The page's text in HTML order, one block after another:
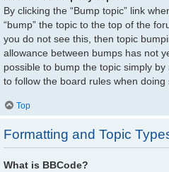
By clicking the “Bump topic” link
“bump” the topic to the top of the
you do not see this, then topic
allowance between bumps has not
possible to bump the topic simply
to follow the board rules when doing
Top
Formatting and Topic
What is BBCode?